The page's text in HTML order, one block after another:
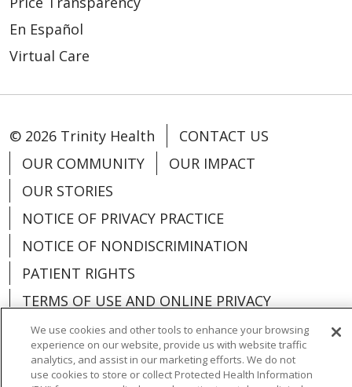
En Español
Virtual Care
© 2026 Trinity Health
CONTACT US
OUR COMMUNITY
OUR IMPACT
OUR STORIES
NOTICE OF PRIVACY PRACTICE
NOTICE OF NONDISCRIMINATION
PATIENT RIGHTS
TERMS OF USE AND ONLINE PRIVACY
YOUR PRIVACY RIGHTS
COOKIE LIST
We use cookies and other tools to enhance your browsing
experience on our website, provide us with website traffic
analytics, and assist in our marketing efforts. We do not
use cookies to store or collect Protected Health Information